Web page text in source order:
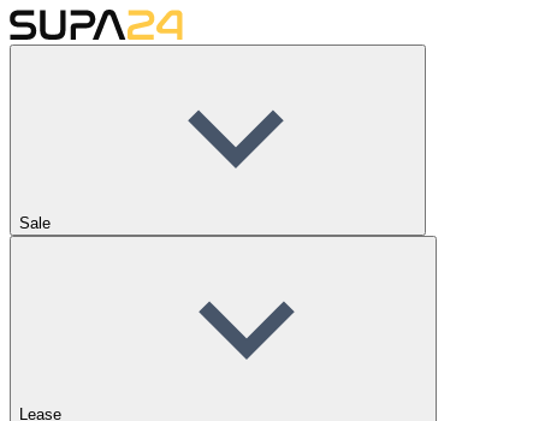
Sale
Lease